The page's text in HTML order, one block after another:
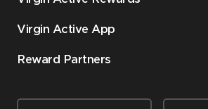
Virgin Active App
Reward Partners